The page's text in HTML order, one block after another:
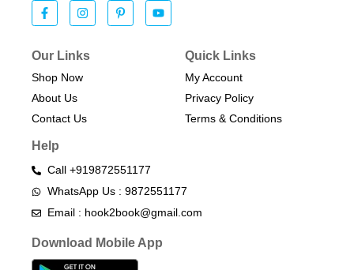
Our Links
Shop Now
About Us
Contact Us
Quick Links
My Account
Privacy Policy
Terms & Conditions​
Help
Call +919872551177
WhatsApp Us : 9872551177
Email : hook2book@gmail.com
Download Mobile App